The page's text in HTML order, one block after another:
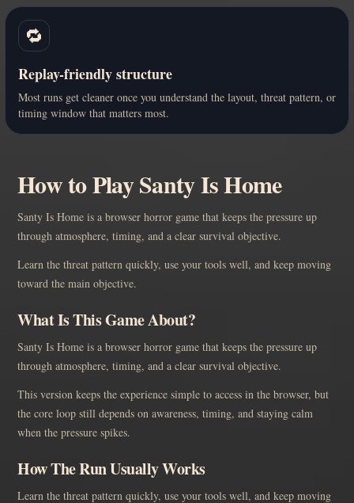
🔁
Replay-friendly structure
Most runs get cleaner once you understand the layout, threat pattern, or
timing window that matters most.
How to Play Santy Is Home
Santy Is Home is a browser horror game that keeps the pressure up
through atmosphere, timing, and a clear survival objective.
Learn the threat pattern quickly, use your tools well, and keep moving
toward the main objective.
What Is This Game About?
Santy Is Home is a browser horror game that keeps the pressure up
through atmosphere, timing, and a clear survival objective.
This version keeps the experience simple to access in the browser, but
the core loop still depends on awareness, timing, and staying calm
when the pressure spikes.
How The Run Usually Works
Learn the threat pattern quickly, use your tools well, and keep moving